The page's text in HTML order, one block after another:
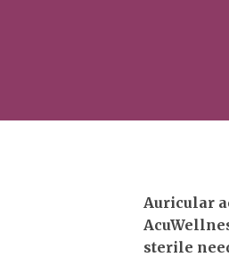
Auricular
sterile